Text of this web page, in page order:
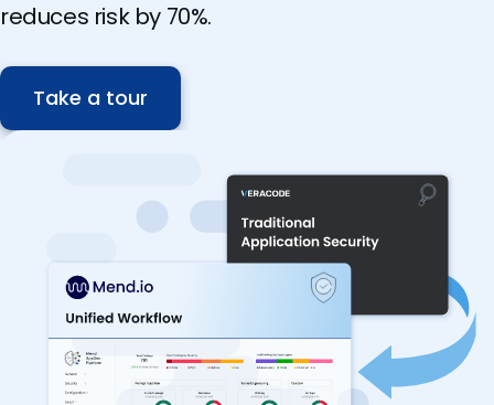
reduces risk by 70%.
Take a tour